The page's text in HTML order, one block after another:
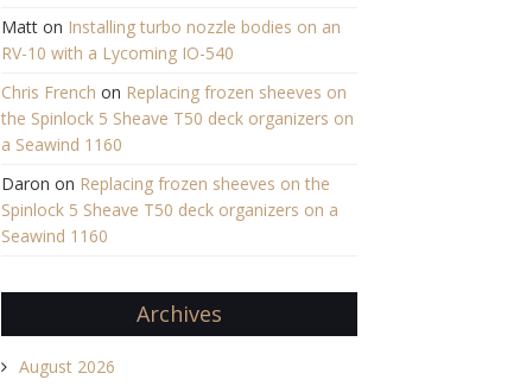
Matton Installing turbo nozzle bodies on an
RV-10 with a Lycoming IO-540
Chris French on Replacing frozen sheeves on
the Spinlock 5 Sheave T50 deck organizers on
a Seawind 1160
Daron on Replacing frozen sheeves on the
Spinlock 5 Sheave T50 deck organizers on a
Seawind 1160
Archives
August 2026